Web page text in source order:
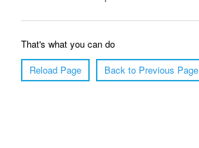
That's what you can do
Reload Page
Back to Previous Page